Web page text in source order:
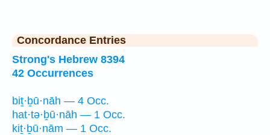
Concordance Entries
Strong's Hebrew 8394
42 Occurrences
biṯ·ḇū·nāh — 4 Occ.
hat·tə·ḇū·nāh — 1 Occ.
kiṯ·ḇū·nām — 1 Occ.